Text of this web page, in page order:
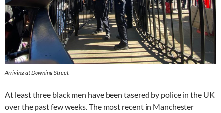
Arriving at Downing Street
At least three black men have been tasered by police in the UK
over the past few weeks. The most recent in Manchester